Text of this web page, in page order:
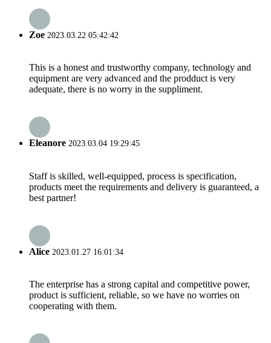
Zoe 2023.03.22 05:42:42
This is a honest and trustworthy company, technology and
equipment are very advanced and the prodduct is very
adequate, there is no worry in the suppliment.
Eleanore 2023.03.04 19:29:45
Staff is skilled, well-equipped, process is specification,
products meet the requirements and delivery is guaranteed, a
best partner!
Alice 2023.01.27 16:01:34
The enterprise has a strong capital and competitive power,
product is sufficient, reliable, so we have no worries on
cooperating with them.